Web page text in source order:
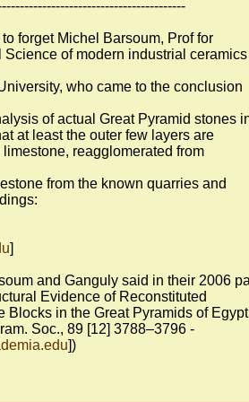
forget Michel Barsoum, Prof for
Science of modern industrial ceramics
who came to the conclusion
of actual Great Pyramid stones
at least the outer few layers are
reagglomerated from
from the known quarries and
]
and Ganguly said in their 2006
Evidence of Reconstituted
Blocks in the Great Pyramids of
Soc., 89 [12] 3788–3796 -
])